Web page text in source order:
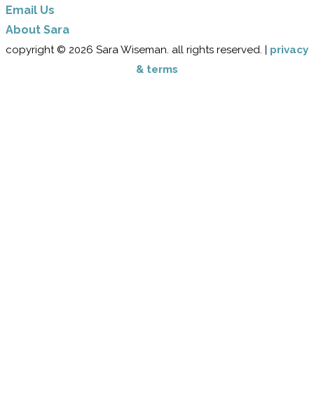
Email Us
​About Sara
copyright © 2026 Sara Wiseman. all rights reserved. | privacy
& terms